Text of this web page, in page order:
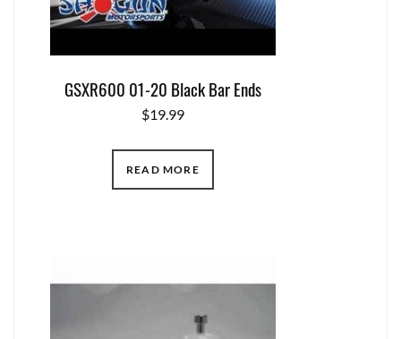
GSXR600 01-20 Black Bar Ends
$19.99
READ MORE